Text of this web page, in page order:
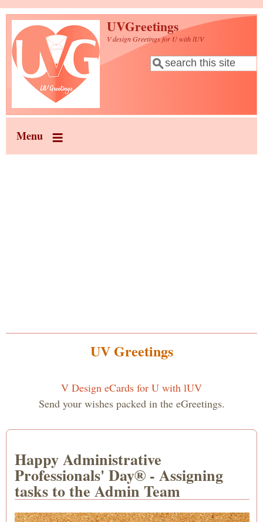
Skip to main content
UVGreetings
V design Greetings for U with lUV
Search form
Search
Menu
UV Greetings
V Design eCards for U with lUV
Send your wishes packed in the eGreetings.
Happy Administrative
Professionals' Day® - Assigning
tasks to the Admin Team